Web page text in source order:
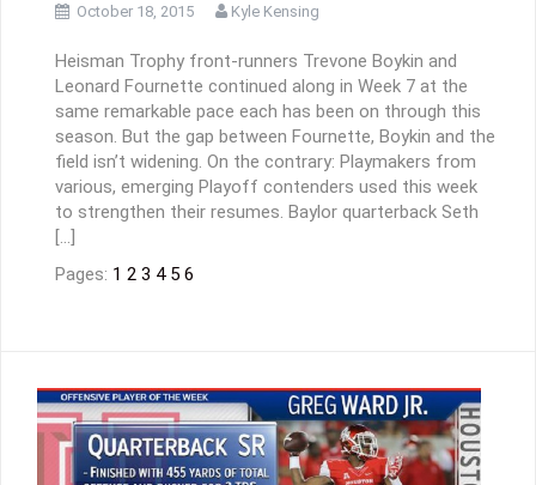
October 18, 2015 Kyle Kensing
Heisman Trophy front-runners Trevone Boykin and
Leonard Fournette continued along in Week 7 at the
same remarkable pace each has been on through this
season. But the gap between Fournette, Boykin and the
field isn’t widening. On the contrary: Playmakers from
various, emerging Playoff contenders used this week
to strengthen their resumes. Baylor quarterback Seth
[…]
Pages: 1 2 3 4 5 6